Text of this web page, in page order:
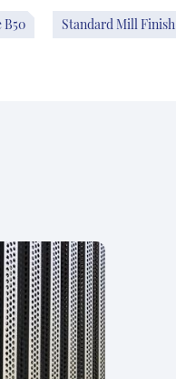
B50 Standard Mill Finish